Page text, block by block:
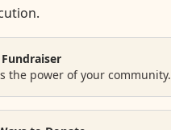
the power of your community.